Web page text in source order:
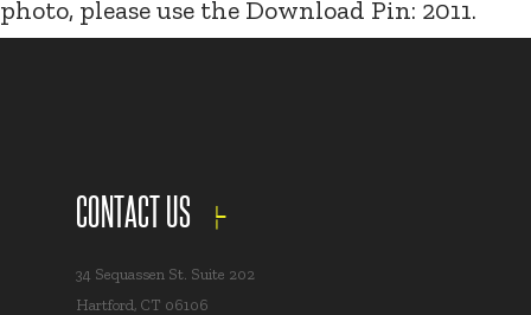
photo, please use the Download Pin: 2011.
CONTACT US
34 Sequassen St. Suite 202
Hartford, CT 06106